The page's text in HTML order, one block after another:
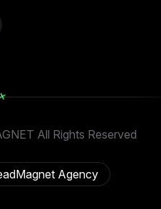
All Rights Reserved
Agency